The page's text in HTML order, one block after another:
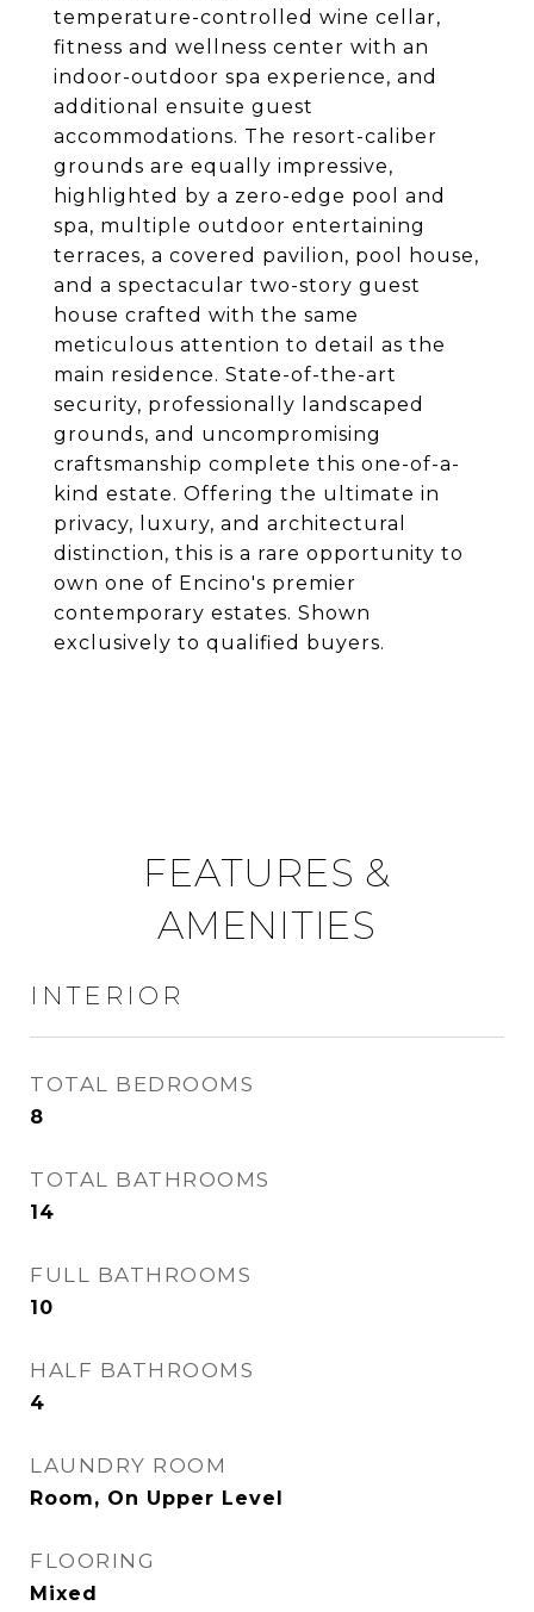
temperature-controlled wine cellar,
fitness and wellness center with an
indoor-outdoor spa experience, and
additional ensuite guest
accommodations. The resort-caliber
grounds are equally impressive,
highlighted by a zero-edge pool and
spa, multiple outdoor entertaining
terraces, a covered pavilion, pool house,
and a spectacular two-story guest
house crafted with the same
meticulous attention to detail as the
main residence. State-of-the-art
security, professionally landscaped
grounds, and uncompromising
craftsmanship complete this one-of-a-
kind estate. Offering the ultimate in
privacy, luxury, and architectural
distinction, this is a rare opportunity to
own one of Encino's premier
contemporary estates. Shown
exclusively to qualified buyers.
FEATURES &
AMENITIES
INTERIOR
TOTAL BEDROOMS
8
TOTAL BATHROOMS
14
FULL BATHROOMS
10
HALF BATHROOMS
4
LAUNDRY ROOM
Room, On Upper Level
FLOORING
Mixed